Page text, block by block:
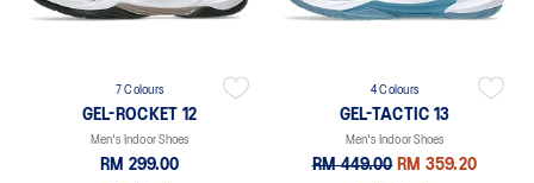
7 Colours
GEL-ROCKET 12
Men's Indoor Shoes
RM 299.00
4 Colours
GEL-TACTIC 13
Men's Indoor Shoes
RM 449.00 RM 359.20